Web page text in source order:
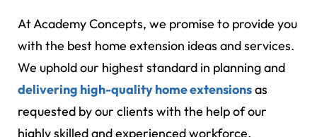
At Academy Concepts, we promise to provide you
with the best home extension ideas and services.
We uphold our highest standard in planning and
delivering high-quality home extensionsas
requested by our clients with the help of our
highly skilled and experienced workforce.